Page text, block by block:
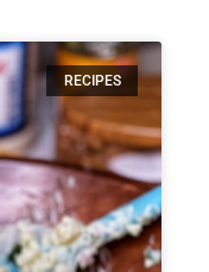
RECIPES